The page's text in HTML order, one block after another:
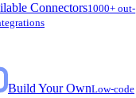
Connectors1000+ out-
Build Your OwnLow-code